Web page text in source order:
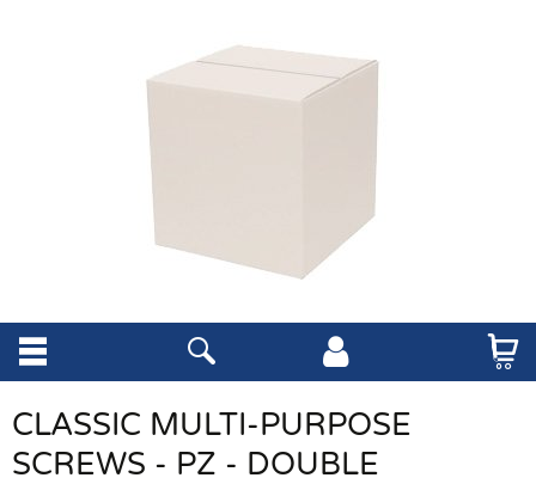
CLASSIC MULTI-PURPOSE
SCREWS - PZ - DOUBLE